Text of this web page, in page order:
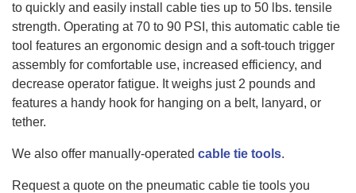
to quickly and easily install cable ties up to 50 lbs. tensile
strength. Operating at 70 to 90 PSI, this automatic cable tie
tool features an ergonomic design and a soft-touch trigger
assembly for comfortable use, increased efficiency, and
decrease operator fatigue. It weighs just 2 pounds and
features a handy hook for hanging on a belt, lanyard, or
tether.
We also offer manually-operated cable tie tools.
Request a quote on the pneumatic cable tie tools you